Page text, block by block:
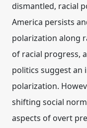
dismantled, racial
America persists
polarization along
of racial progress,
politics suggest an
polarization.
shifting social
aspects of overt